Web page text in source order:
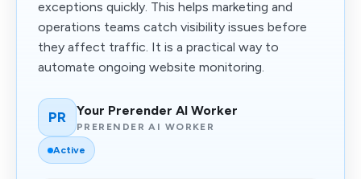
exceptions quickly. This helps marketing and
operations teams catch visibility issues before
they affect traffic. It is a practical way to
automate ongoing website monitoring.
PR Your Prerender AI Worker
PRERENDER AI WORKER
Active